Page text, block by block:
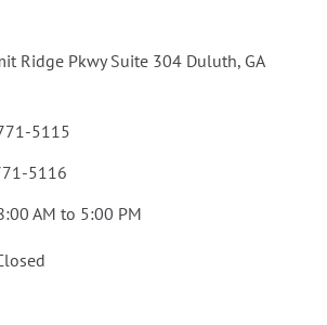
Ridge Pkwy Suite 304 Duluth, GA
5115
5116
AM to 5:00 PM